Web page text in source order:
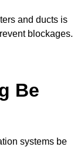
and ducts is
blockages.
Be
systems be